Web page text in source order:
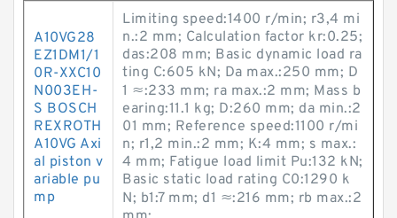
A10VG28
EZ1DM1/1
0R-XXC10
N003EH-
S BOSCH
REXROTH
A10VG Axi
al piston v
ariable pu
mp
Limiting speed:1400 r/min; r3,4 mi
n.:2 mm; Calculation factor kr:0.25;
das:208 mm; Basic dynamic load ra
ting C:605 kN; Da max.:250 mm; D
1 ≈:233 mm; ra max.:2 mm; Mass b
earing:11.1 kg; D:260 mm; da min.:2
01 mm; Reference speed:1100 r/mi
n; r1,2 min.:2 mm; K:4 mm; s max.:
4 mm; Fatigue load limit Pu:132 kN;
Basic static load rating C0:1290 k
N; b1:7 mm; d1 ≈:216 mm; rb max.:2